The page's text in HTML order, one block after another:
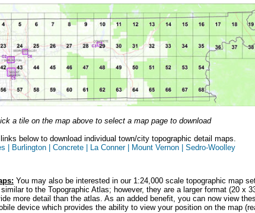
a tile on the map above to select a map page to download
below to download individual town/city topographic detail maps.
| Burlington | Concrete | La Conner | Mount Vernon | Sedro-Woolley
You may also be interested in our 1:24,000 scale topographic map
to the Topographic Atlas; however, they are a larger format (20 x
more detail than the atlas. As an added benefit, you can now view
device which provides the ability to view your position on the map